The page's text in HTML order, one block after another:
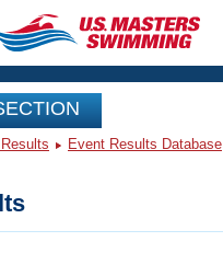
Videos
Event Results Database